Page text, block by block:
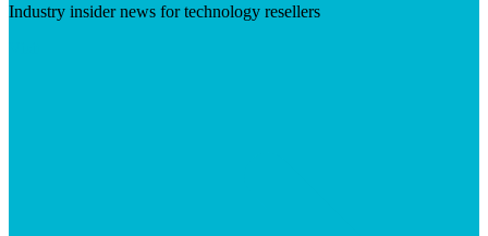
Industry insider news for technology resellers